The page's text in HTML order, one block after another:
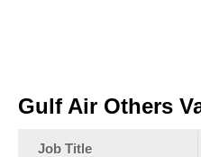
Gulf Air Others
Job Title